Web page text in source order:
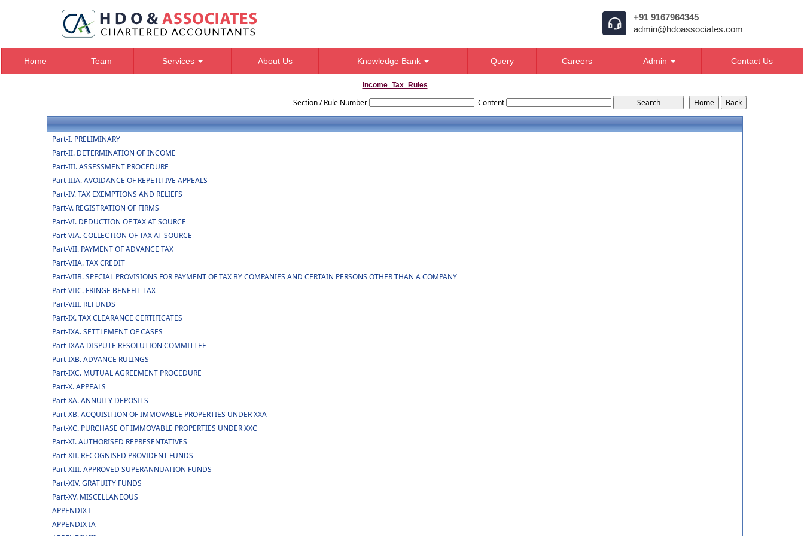
+91 9167964345
admin@hdoassociates.com
Home Team Services About Us Knowledge Bank Query Careers Admin Contact Us
Income_Tax_Rules
Section / Rule Number Content
Part-I. PRELIMINARY
Part-II. DETERMINATION OF INCOME
Part-III. ASSESSMENT PROCEDURE
Part-IIIA. AVOIDANCE OF REPETITIVE APPEALS
Part-IV. TAX EXEMPTIONS AND RELIEFS
Part-V. REGISTRATION OF FIRMS
Part-VI. DEDUCTION OF TAX AT SOURCE
Part-VIA. COLLECTION OF TAX AT SOURCE
Part-VII. PAYMENT OF ADVANCE TAX
Part-VIIA. TAX CREDIT
Part-VIIB. SPECIAL PROVISIONS FOR PAYMENT OF TAX BY COMPANIES AND CERTAIN PERSONS OTHER THAN A COMPANY
Part-VIIC. FRINGE BENEFIT TAX
Part-VIII. REFUNDS
Part-IX. TAX CLEARANCE CERTIFICATES
Part-IXA. SETTLEMENT OF CASES
Part-IXAA DISPUTE RESOLUTION COMMITTEE
Part-IXB. ADVANCE RULINGS
Part-IXC. MUTUAL AGREEMENT PROCEDURE
Part-X. APPEALS
Part-XA. ANNUITY DEPOSITS
Part-XB. ACQUISITION OF IMMOVABLE PROPERTIES UNDER XXA
Part-XC. PURCHASE OF IMMOVABLE PROPERTIES UNDER XXC
Part-XI. AUTHORISED REPRESENTATIVES
Part-XII. RECOGNISED PROVIDENT FUNDS
Part-XIII. APPROVED SUPERANNUATION FUNDS
Part-XIV. GRATUITY FUNDS
Part-XV. MISCELLANEOUS
APPENDIX I
APPENDIX IA